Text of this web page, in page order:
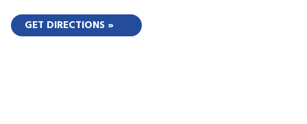
GET DIRECTIONS »